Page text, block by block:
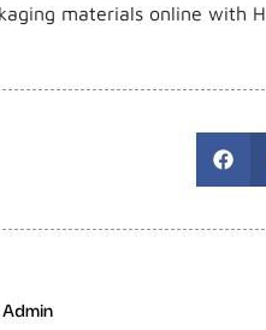
materials online with
Admin